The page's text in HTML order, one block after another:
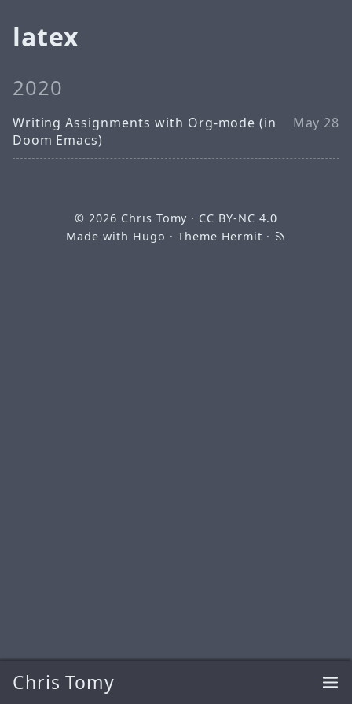
Chris Tomy
latex
2020
Writing Assignments with Org-mode (in
Doom Emacs)
May 28
© 2026 Chris Tomy · CC BY-NC 4.0
Made with Hugo · Theme Hermit ·